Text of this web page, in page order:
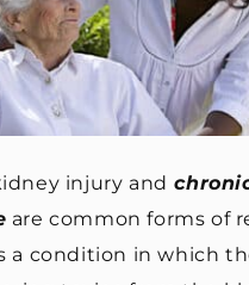
injury and
are common forms of
a condition in which